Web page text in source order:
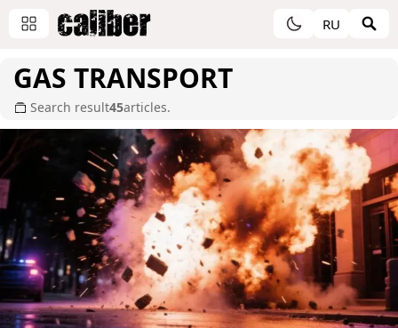
RU
GAS TRANSPORT
Search result45articles.